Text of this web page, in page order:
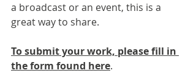
a broadcast or an event, this is a
great way to share.
To submit your work, please fill in
the form found here.